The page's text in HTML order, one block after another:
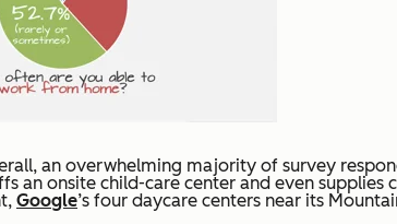
an overwhelming majority of survey
an onsite child-care center and even supplies
Google’s four daycare centers near its